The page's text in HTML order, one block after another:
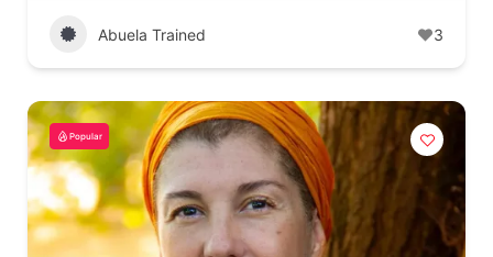
Abuela Trained 3
Popular